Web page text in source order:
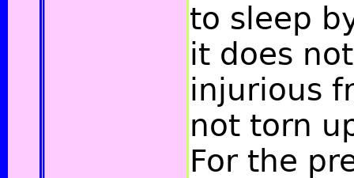
to sleep
it does
injurious
not torn
For the